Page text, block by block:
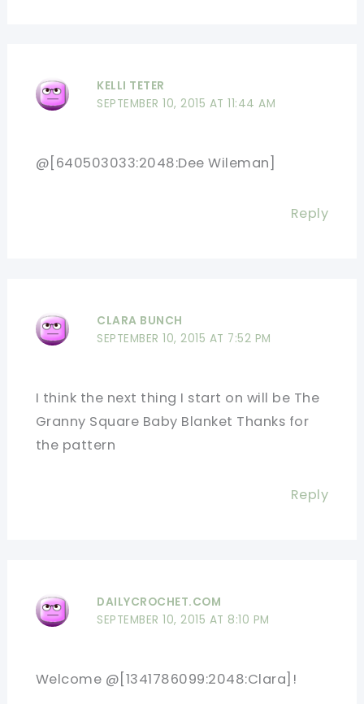
KELLI TETER
SEPTEMBER 10, 2015 AT 11:44 AM
@[640503033:2048:Dee Wileman]
Reply
CLARA BUNCH
SEPTEMBER 10, 2015 AT 7:52 PM
I think the next thing I start on will be The
Granny Square Baby Blanket Thanks for
the pattern
Reply
DAILYCROCHET.COM
SEPTEMBER 10, 2015 AT 8:10 PM
Welcome @[1341786099:2048:Clara]!